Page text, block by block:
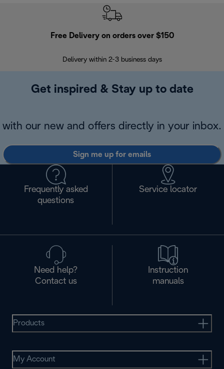
Free Delivery on orders over $150
Delivery within 2-3 business days
Get inspired & Stay up to date
with our new and offers directly in your inbox.
Sign me up for emails
Frequently asked
questions
Service locator
Need help?
Contact us
Instruction
manuals
Products
My Account